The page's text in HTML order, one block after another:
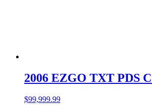
2006 EZGO TXT PDS
$99,999.99